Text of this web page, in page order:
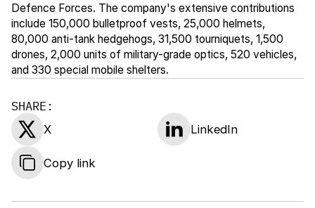
SHARE:
X LinkedIn
Copy link
Defence Forces. The company's extensive contributions
include 150,000 bulletproof vests, 25,000 helmets,
80,000 anti-tank hedgehogs, 31,500 tourniquets, 1,500
drones, 2,000 units of military-grade optics, 520 vehicles,
and 330 special mobile shelters.